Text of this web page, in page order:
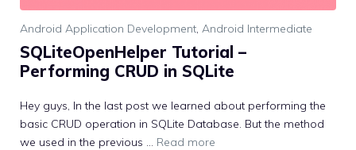
Android Application Development, Android Intermediate
SQLiteOpenHelper Tutorial –
Performing CRUD in SQLite
Hey guys, In the last post we learned about performing the
basic CRUD operation in SQLite Database. But the method
we used in the previous … Read more